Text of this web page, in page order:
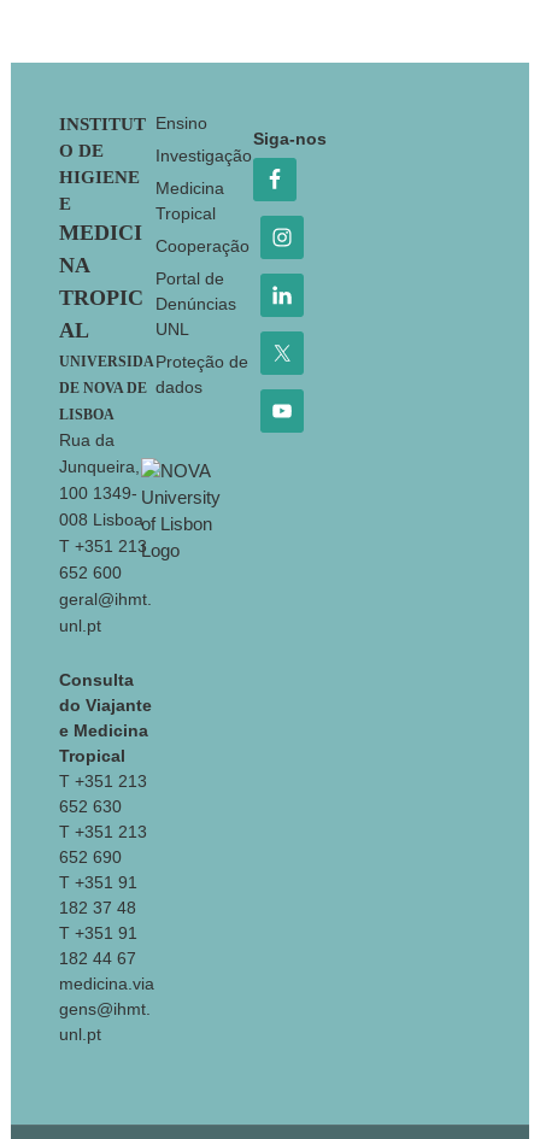
Footer
INSTITUT
O DE
HIGIENE
E
MEDICI
NA
TROPIC
AL
UNIVERSIDA
DE NOVA DE
LISBOA
Rua da
Junqueira,
100 1349-
008 Lisboa
T +351 213
652 600
geral@ihmt.
unl.pt
Consulta
do Viajante
e Medicina
Tropical
T +351 213
652 630
T +351 213
652 690
T +351 91
182 37 48
T +351 91
182 44 67
medicina.via
gens@ihmt.
unl.pt
Ensino
Investigação
Medicina
Tropical
Cooperação
Portal de
Denúncias
UNL
Proteção de
dados
Siga-nos